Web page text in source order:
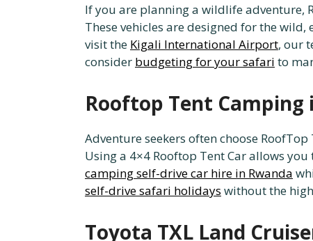
If you are planning a wildlife adventure,
These vehicles are designed for the
visit the Kigali International Airport, our
consider budgeting for your safari to
Rooftop Tent Camping
Adventure seekers often choose
Using a 4×4 Rooftop Tent Car allows
camping self-drive car hire in Rwanda
self-drive safari holidays without the
Toyota TXL Land